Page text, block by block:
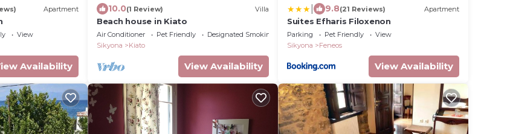
Apartment
View
Availability
10.0(1 Review) Villa
Beach house in Kiato
Air Conditioner Pet Friendly
Designated Smoking Area
Sikyona
Kiato
View Availability
9.8(21 Reviews) Apartment
Suites Efharis Filoxenon
Parking Pet Friendly
View
Sikyona
Feneos
View Availability